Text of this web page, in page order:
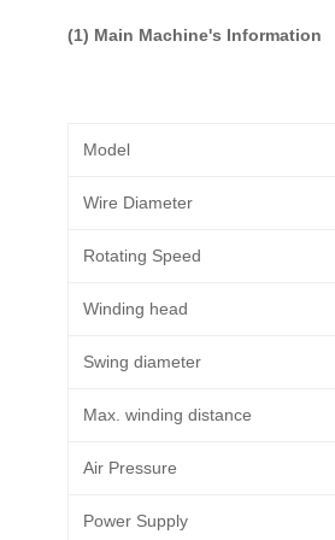
(1) Main Machine's Information
Model
Wire Diameter
Rotating Speed
Winding head
Swing diameter
Max. winding distance
Air Pressure
Power Supply